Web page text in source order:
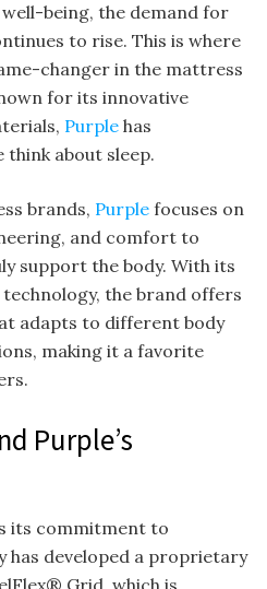
being, the demand for
to rise. This is where
changer in the mattress
for its innovative
Purple has
about sleep.
brands, Purple focuses on
and comfort to
support the body. With its
the brand offers
adapts to different body
making it a favorite
Purple’s
its commitment to
has developed a proprietary
Grid, which is